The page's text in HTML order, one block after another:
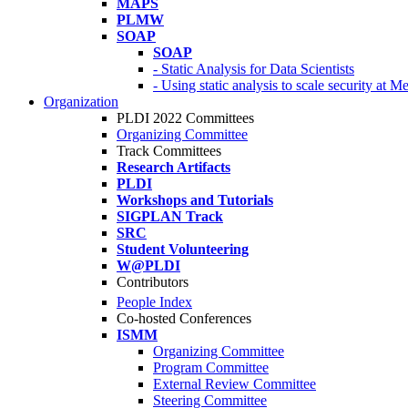
MAPS
PLMW
SOAP
SOAP
- Static Analysis for Data Scientists
- Using static analysis to scale security at
Organization
PLDI 2022 Committees
Organizing Committee
Track Committees
Research Artifacts
PLDI
Workshops and Tutorials
SIGPLAN Track
SRC
Student Volunteering
W@PLDI
Contributors
People Index
Co-hosted Conferences
ISMM
Organizing Committee
Program Committee
External Review Committee
Steering Committee